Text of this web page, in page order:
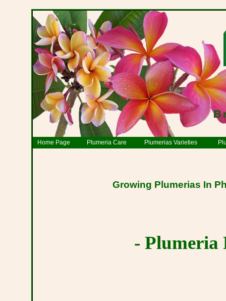
Home Page Plumeria Care Plumerias Varieties
Growing Plumerias In
- Plumeria